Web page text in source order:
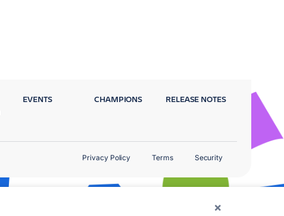
×
EVENTS CHAMPIONS RELEASE NOTES
Privacy Policy Terms Security